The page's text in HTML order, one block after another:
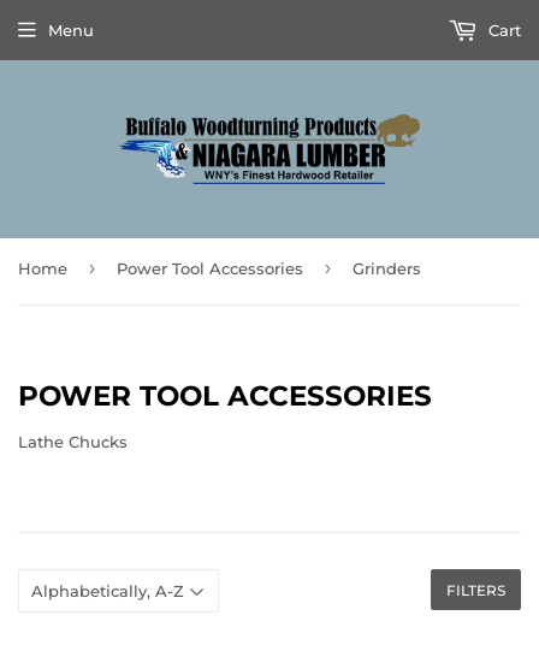
Menu Cart
Home › Power Tool Accessories › Grinders
POWER TOOL ACCESSORIES
Lathe Chucks
FILTERS